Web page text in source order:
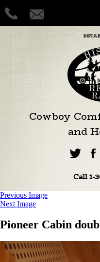
Cowboy
and
Call 1-
Previous Image
Next Image
Pioneer Cabin